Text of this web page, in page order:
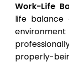
Work-Life
life balance
properly-